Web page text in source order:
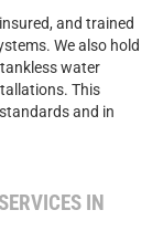
and trained
We also hold
water
This
and in
IN